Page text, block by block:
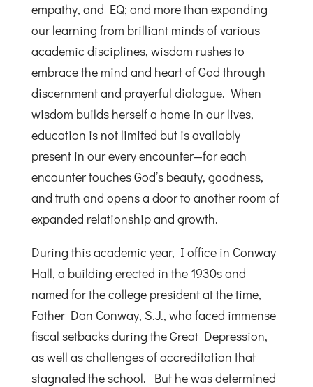
empathy, and EQ; and more than expanding
our learning from brilliant minds of various
academic disciplines, wisdom rushes to
embrace the mind and heart of God through
discernment and prayerful dialogue. When
wisdom builds herself a home in our lives,
education is not limited but is availably
present in our every encounter—for each
encounter touches God’s beauty, goodness,
and truth and opens a door to another room of
expanded relationship and growth.
During this academic year, I office in Conway
Hall, a building erected in the 1930s and
named for the college president at the time,
Father Dan Conway, S.J., who faced immense
fiscal setbacks during the Great Depression,
as well as challenges of accreditation that
stagnated the school. But he was determined